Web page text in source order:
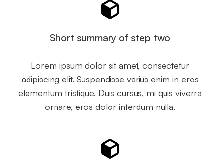
Short summary of step two
Lorem ipsum dolor sit amet, consectetur
adipiscing elit. Suspendisse varius enim in eros
elementum tristique. Duis cursus, mi quis viverra
ornare, eros dolor interdum nulla.